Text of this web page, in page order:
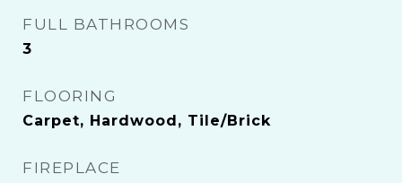
FULL BATHROOMS
3
FLOORING
Carpet, Hardwood, Tile/Brick
FIREPLACE